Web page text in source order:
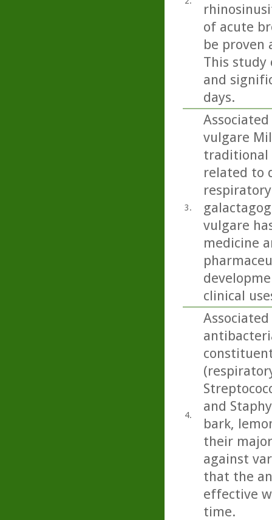
of acute
be proven
This study
and
days.
3.
vulgare
traditional
related to
vulgare
medicine
clinical
4.
and
bark,
their
against
that the
effective
time.